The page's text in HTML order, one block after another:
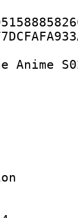
:
:
: